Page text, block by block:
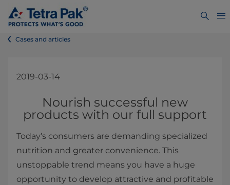
Cases and articles
2019-03-14
​Nourish successful new
products with our full support
Today’s consumers are demanding specialized
nutrition and greater convenience. This
unstoppable trend means you have a huge
opportunity to develop attractive and profitable